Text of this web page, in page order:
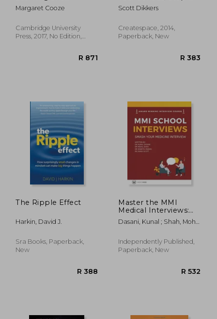
Teaching English as a
Second Language: A
International
Teachers
Margaret Cooze
Cambridge University
Press, 2017, No Edition,
By-Step Blueprint for
Creating Incredibly,
Successfully Hilarious
Writing
Scott Dikkers
Createspace, 2014,
Paperback, New
The Ripple Effect
Harkin, David J.
Sra Books, Paperback,
New
Master the MMI
Medical Interviews:
Smash your Medicine
Interview and get
Dasani, Kunal ; Shah, Mohil
Independently Published,
Paperback, New